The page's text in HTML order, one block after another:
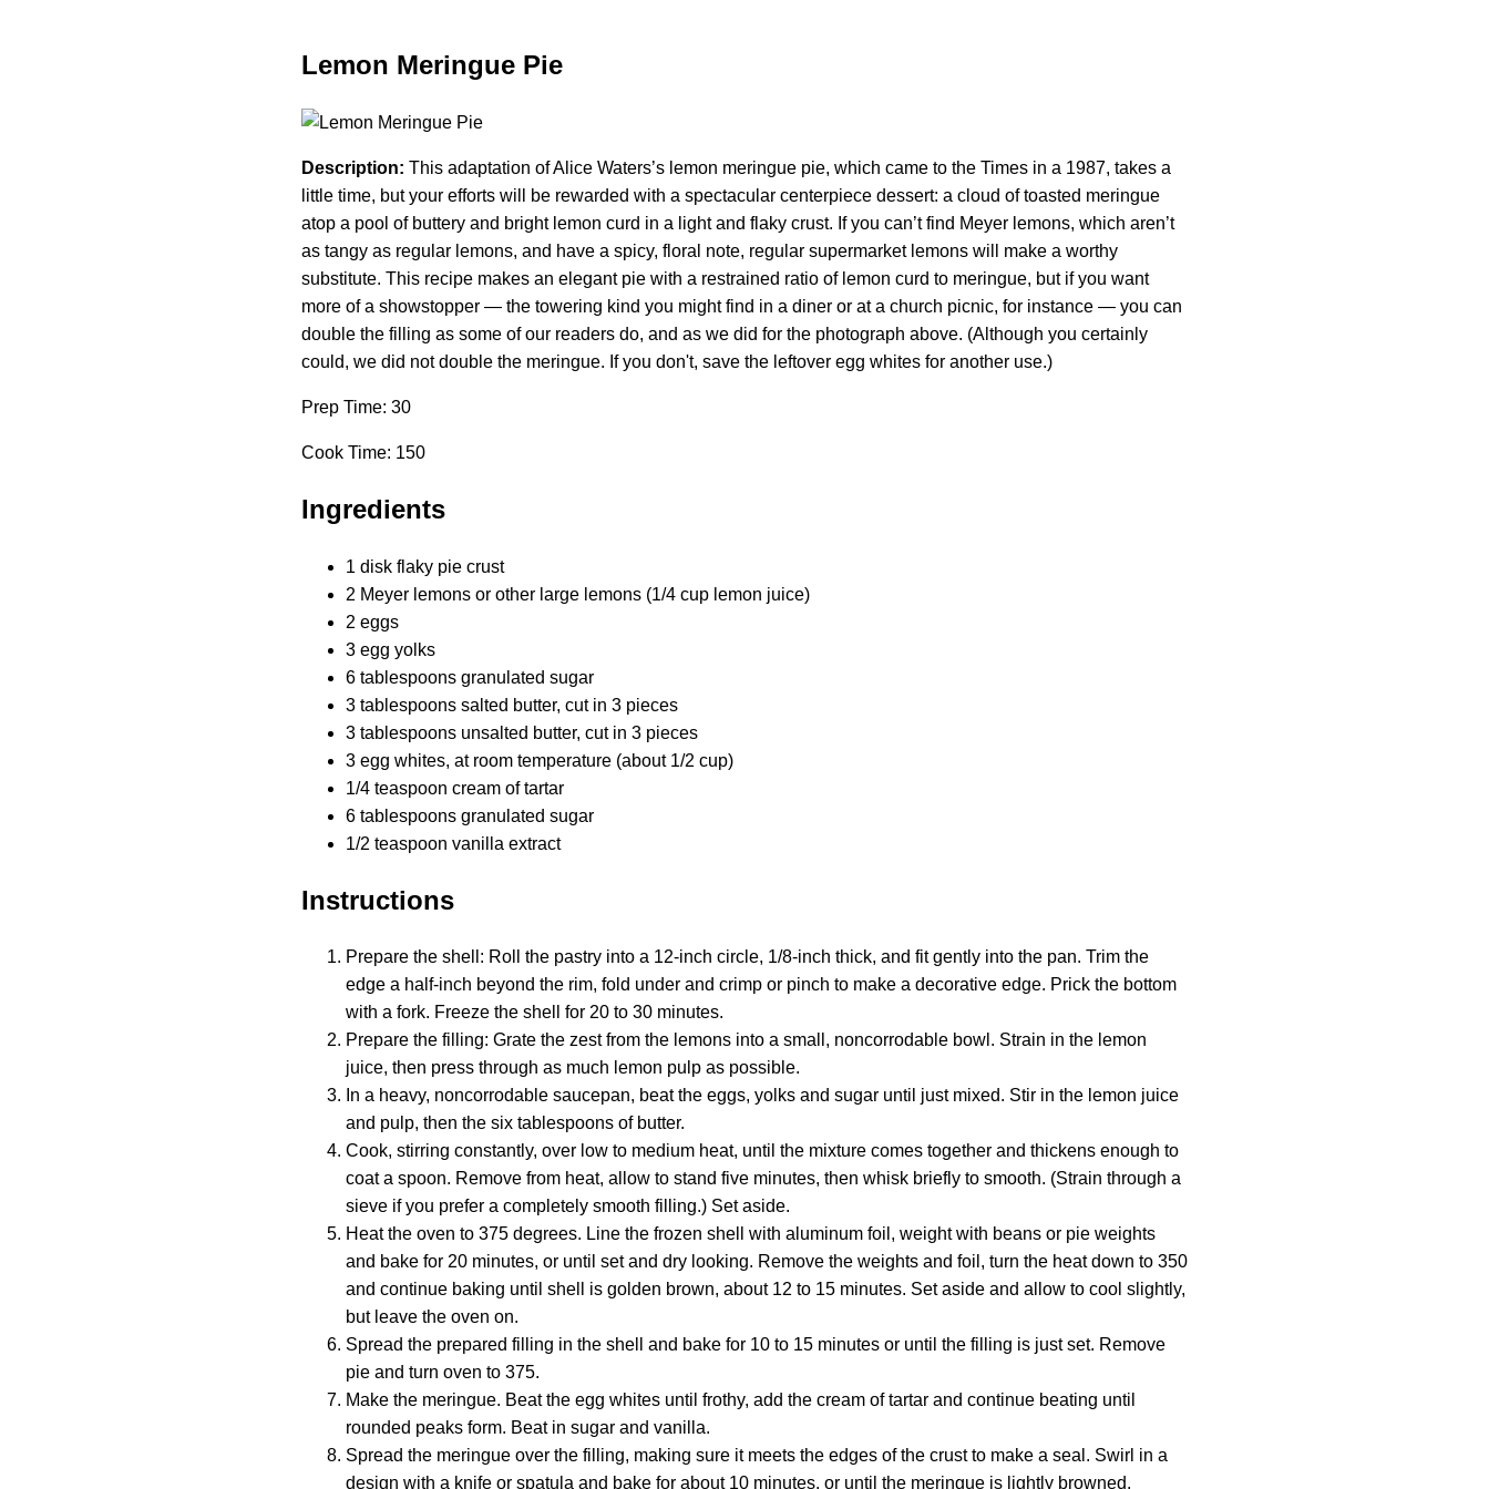
Lemon Meringue Pie
Description: This adaptation of Alice Waters’s lemon meringue pie, which came to the Times in a 1987, takes a
little time, but your efforts will be rewarded with a spectacular centerpiece dessert: a cloud of toasted meringue
atop a pool of buttery and bright lemon curd in a light and flaky crust. If you can’t find Meyer lemons, which aren’t
as tangy as regular lemons, and have a spicy, floral note, regular supermarket lemons will make a worthy
substitute. This recipe makes an elegant pie with a restrained ratio of lemon curd to meringue, but if you want
more of a showstopper — the towering kind you might find in a diner or at a church picnic, for instance — you can
double the filling as some of our readers do, and as we did for the photograph above. (Although you certainly
could, we did not double the meringue. If you don't, save the leftover egg whites for another use.)
Prep Time: 30
Cook Time: 150
Ingredients
1 disk flaky pie crust
2 Meyer lemons or other large lemons (1/4 cup lemon juice)
2 eggs
3 egg yolks
6 tablespoons granulated sugar
3 tablespoons salted butter, cut in 3 pieces
3 tablespoons unsalted butter, cut in 3 pieces
3 egg whites, at room temperature (about 1/2 cup)
1/4 teaspoon cream of tartar
6 tablespoons granulated sugar
1/2 teaspoon vanilla extract
Instructions
Prepare the shell: Roll the pastry into a 12-inch circle, 1/8-inch thick, and fit gently into the pan. Trim the
edge a half-inch beyond the rim, fold under and crimp or pinch to make a decorative edge. Prick the bottom
with a fork. Freeze the shell for 20 to 30 minutes.
Prepare the filling: Grate the zest from the lemons into a small, noncorrodable bowl. Strain in the lemon
juice, then press through as much lemon pulp as possible.
In a heavy, noncorrodable saucepan, beat the eggs, yolks and sugar until just mixed. Stir in the lemon juice
and pulp, then the six tablespoons of butter.
Cook, stirring constantly, over low to medium heat, until the mixture comes together and thickens enough to
coat a spoon. Remove from heat, allow to stand five minutes, then whisk briefly to smooth. (Strain through a
sieve if you prefer a completely smooth filling.) Set aside.
Heat the oven to 375 degrees. Line the frozen shell with aluminum foil, weight with beans or pie weights
and bake for 20 minutes, or until set and dry looking. Remove the weights and foil, turn the heat down to 350
and continue baking until shell is golden brown, about 12 to 15 minutes. Set aside and allow to cool slightly,
but leave the oven on.
Spread the prepared filling in the shell and bake for 10 to 15 minutes or until the filling is just set. Remove
pie and turn oven to 375.
Make the meringue. Beat the egg whites until frothy, add the cream of tartar and continue beating until
rounded peaks form. Beat in sugar and vanilla.
Spread the meringue over the filling, making sure it meets the edges of the crust to make a seal. Swirl in a
design with a knife or spatula and bake for about 10 minutes, or until the meringue is lightly browned.